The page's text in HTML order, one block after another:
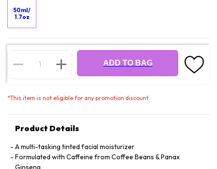
50ml/
1.7oz
ADD TO BAG
*This item is not eligible for any promotion discount.
Product Details
A multi-tasking tinted facial moisturizer
Formulated with Caffeine from Coffee Beans & Panax
Ginseng